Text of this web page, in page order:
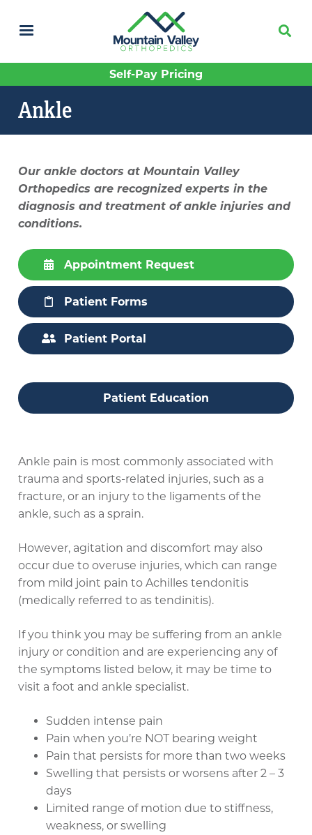
Skip
to
main
content
Self-Pay Pricing
Ankle
Our ankle doctors at Mountain Valley
Orthopedics are recognized experts in the
diagnosis and treatment of ankle injuries and
conditions.
Appointment Request
Patient Forms
Patient Portal
Patient Education
Ankle pain is most commonly associated with
trauma and sports-related injuries, such as a
fracture, or an injury to the ligaments of the
ankle, such as a sprain.
However, agitation and discomfort may also
occur due to overuse injuries, which can range
from mild joint pain to Achilles tendonitis
(medically referred to as tendinitis).
If you think you may be suffering from an ankle
injury or condition and are experiencing any of
the symptoms listed below, it may be time to
visit a foot and ankle specialist.
Sudden intense pain
Pain when you’re NOT bearing weight
Pain that persists for more than two weeks
Swelling that persists or worsens after 2 – 3
days
Limited range of motion due to stiffness,
weakness, or swelling